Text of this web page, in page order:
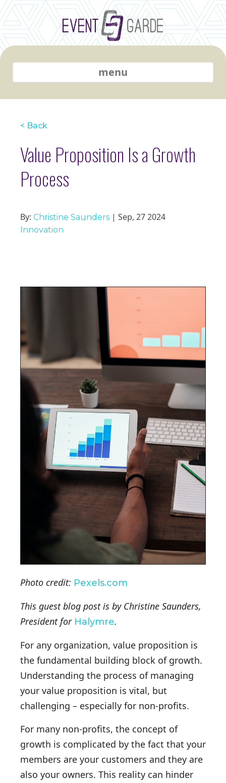
menu
< Back
Value Proposition Is a Growth
Process
By: Christine Saunders | Sep, 27 2024
Innovation
Photo credit: Pexels.com
This guest blog post is by Christine Saunders,
President for Halymre.
For any organization, value proposition is
the fundamental building block of growth.
Understanding the process of managing
your value proposition is vital, but
challenging – especially for non-profits.
For many non-profits, the concept of
growth is complicated by the fact that your
members are your customers and they are
also your owners. This reality can hinder